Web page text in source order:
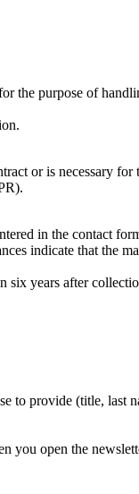
the purpose of
or is necessary
in the contact
indicate that the
six years after
to provide (title, last
you open the